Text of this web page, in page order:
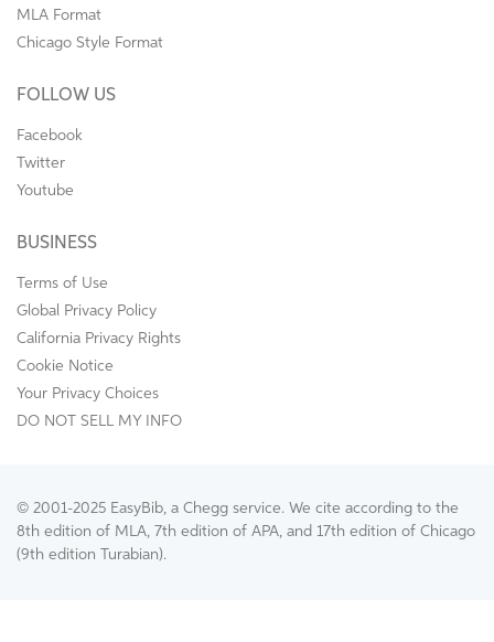
MLA Format
Chicago Style Format
FOLLOW US
Facebook
Twitter
Youtube
BUSINESS
Terms of Use
Global Privacy Policy
California Privacy Rights
Cookie Notice
Your Privacy Choices
DO NOT SELL MY INFO
© 2001-2025 EasyBib, a Chegg service. We cite according to the
8th edition of MLA, 7th edition of APA, and 17th edition of Chicago
(9th edition Turabian).